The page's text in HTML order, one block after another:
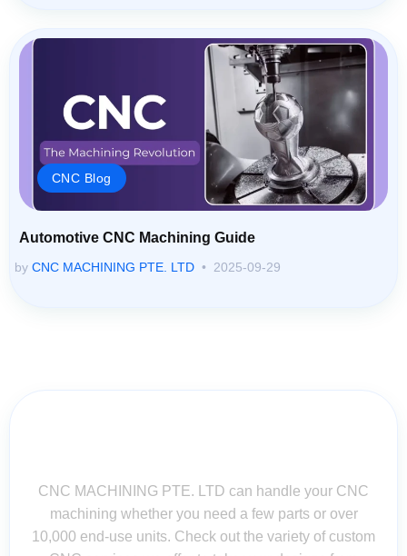
CNC Blog
Automotive CNC Machining Guide
by CNC MACHINING PTE. LTD 2025-09-29
CNC MACHINING PTE. LTD can handle your CNC
machining whether you need a few parts or over
10,000 end-use units. Check out the variety of custom